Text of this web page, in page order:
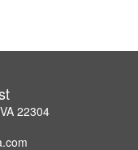
22304